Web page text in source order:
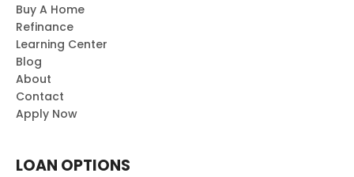
Buy A Home
Refinance
Learning Center
Blog
About
Contact
Apply Now
LOAN OPTIONS